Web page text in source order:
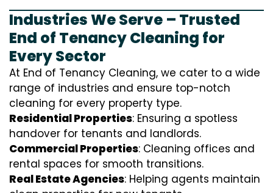
Industries We Serve – Trusted
End of Tenancy Cleaning for
Every Sector
At End of Tenancy Cleaning, we cater to a wide
range of industries and ensure top-notch
cleaning for every property type.
Residential Properties: Ensuring a spotless
handover for tenants and landlords.
Commercial Properties: Cleaning offices and
rental spaces for smooth transitions.
Real Estate Agencies: Helping agents maintain